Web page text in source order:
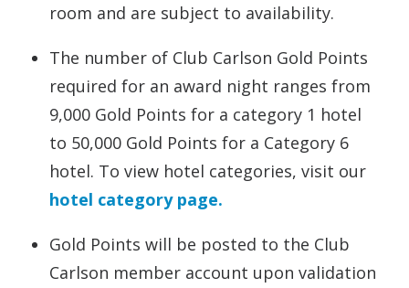
room and are subject to availability.
The number of Club Carlson Gold Points
required for an award night ranges from
9,000 Gold Points for a category 1 hotel
to 50,000 Gold Points for a Category 6
hotel. To view hotel categories, visit our
hotel category page.
Gold Points will be posted to the Club
Carlson member account upon validation